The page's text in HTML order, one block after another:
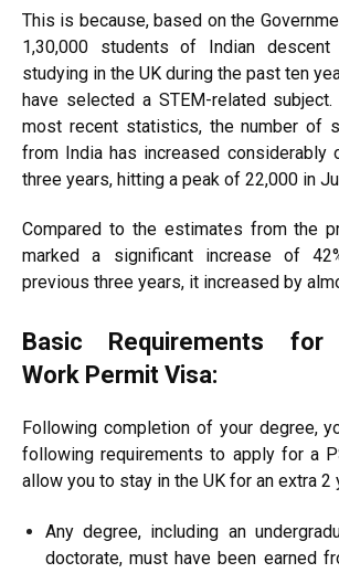
This is because, based on the
1,30,000 students of Indian
studying in the UK during the past ten
have selected a STEM-related
most recent statistics, the number of
from India has increased considerably
three years, hitting a peak of 22,000 in
Compared to the estimates from the
marked a significant increase of
previous three years, it increased by
Basic Requirements for
Work Permit Visa:
Following completion of your degree,
following requirements to apply for a
allow you to stay in the UK for an extra 2
Any degree, including an
doctorate, must have been earned